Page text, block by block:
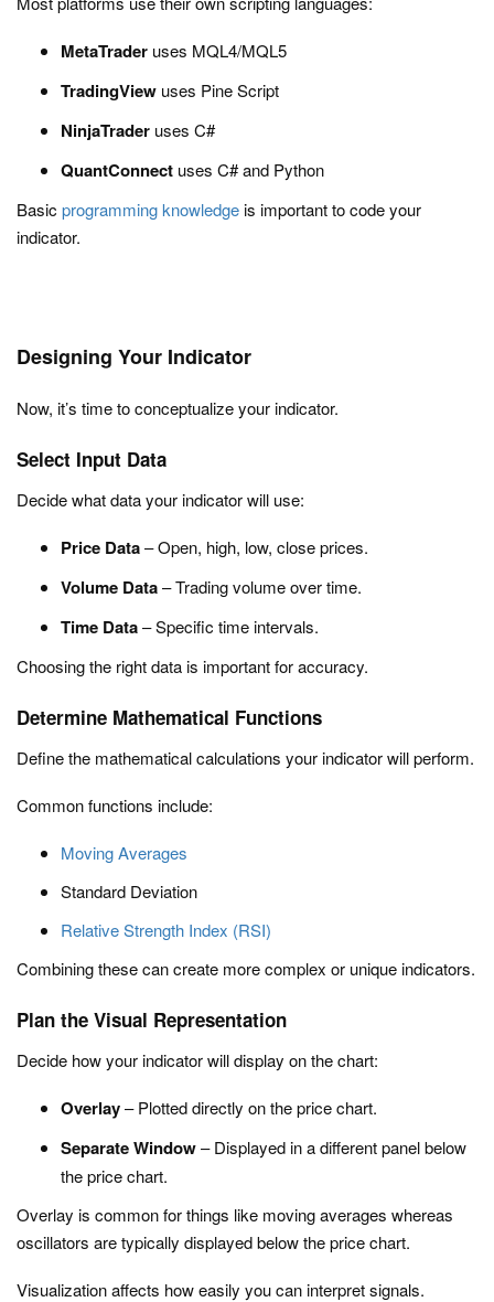
MetaTrader uses MQL4/MQL5
TradingView uses Pine Script
NinjaTrader uses C#
QuantConnect uses C# and Python
Basic programming knowledgeis important to code your
indicator.
Designing Your Indicator
Now, it’s time to conceptualize your indicator.
Select Input Data
Decide what data your indicator will use:
Price Data– Open, high, low, close prices.
Volume Data– Trading volume over time.
Time Data– Specific time intervals.
Choosing the right data is important for accuracy.
Determine Mathematical Functions
Define the mathematical calculations your indicator will perform.
Common functions include:
Moving Averages
Standard Deviation
Relative Strength Index (RSI)
Combining these can create more complex or unique indicators.
Plan the Visual Representation
Decide how your indicator will display on the chart:
Overlay– Plotted directly on the price chart.
Separate Window– Displayed in a different panel below
the price chart.
Overlay is common for things like moving averages whereas
oscillators are typically displayed below the price chart.
Visualization affects how easily you can interpret signals.